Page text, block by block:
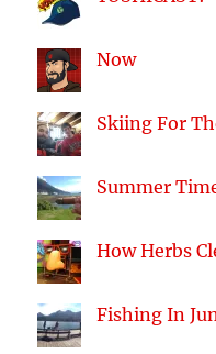
Now
Skiing For
Summer
How Herbs
Fishing In